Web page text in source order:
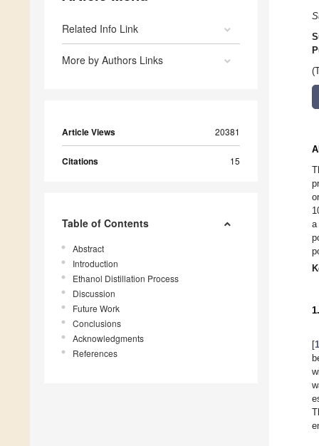
Related Info Link
More by Authors Links
Article Views 20381
Citations 15
Table of Contents
Abstract
Introduction
Ethanol Distillation Process
Discussion
Future Work
Conclusions
Acknowledgments
References
a
[1